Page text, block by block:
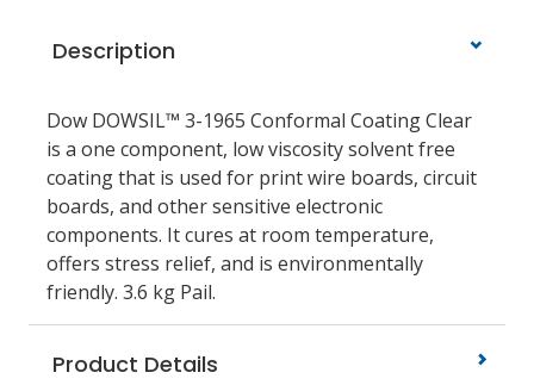
Description
Dow DOWSIL™ 3-1965 Conformal Coating Clear
is a one component, low viscosity solvent free
coating that is used for print wire boards, circuit
boards, and other sensitive electronic
components. It cures at room temperature,
offers stress relief, and is environmentally
friendly. 3.6 kg Pail.
Product Details